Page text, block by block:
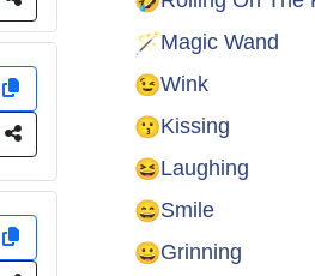
🪄Magic Wand
😉Wink
😗Kissing
😆Laughing
😄Smile
😀Grinning